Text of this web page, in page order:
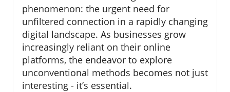
phenomenon: the urgent need for
unfiltered connection in a rapidly changing
digital landscape. As businesses grow
increasingly reliant on their online
platforms, the endeavor to explore
unconventional methods becomes not just
interesting - it’s essential.